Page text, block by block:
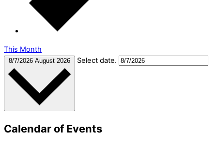
This Month
8/7/2026 August 2026 Select date.
Calendar of Events